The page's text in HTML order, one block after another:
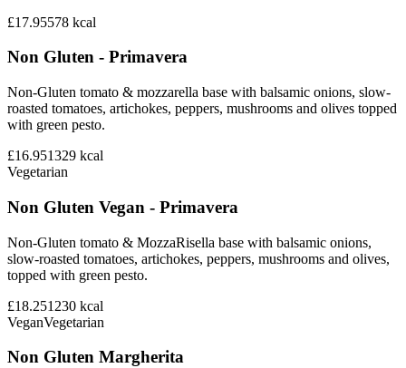
£17.95578 kcal
Non Gluten - Primavera
Non-Gluten tomato & mozzarella base with balsamic onions, slow-
roasted tomatoes, artichokes, peppers, mushrooms and olives topped
with green pesto.
£16.951329 kcal
Vegetarian
Non Gluten Vegan - Primavera
Non-Gluten tomato & MozzaRisella base with balsamic onions,
slow-roasted tomatoes, artichokes, peppers, mushrooms and olives,
topped with green pesto.
£18.251230 kcal
VeganVegetarian
Non Gluten Margherita